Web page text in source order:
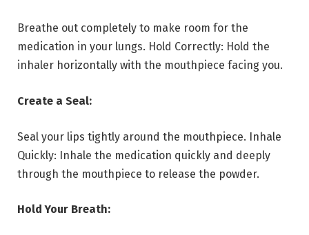
Breathe out completely to make room for the
medication in your lungs. Hold Correctly: Hold the
inhaler horizontally with the mouthpiece facing you.
Create a Seal:
Seal your lips tightly around the mouthpiece. Inhale
Quickly: Inhale the medication quickly and deeply
through the mouthpiece to release the powder.
Hold Your Breath: